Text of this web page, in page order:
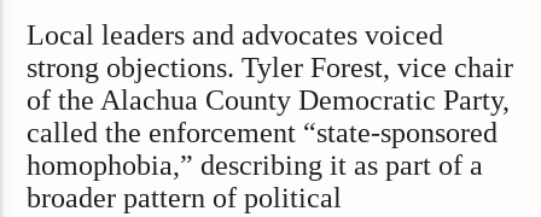
Local leaders and advocates voiced
strong objections. Tyler Forest, vice chair
of the Alachua County Democratic Party,
called the enforcement “state-sponsored
homophobia,” describing it as part of a
broader pattern of political